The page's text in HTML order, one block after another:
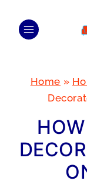
Home »